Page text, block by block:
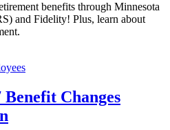
benefits through Minnesota
and Fidelity! Plus, learn about
Changes